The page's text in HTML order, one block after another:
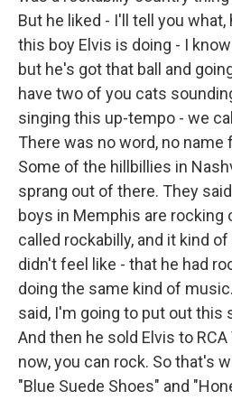
But he liked - I'll tell you what,
this boy Elvis is doing - I
but he's got that ball and
have two of you cats
singing this up-tempo - we
There was no word, no name
Some of the hillbillies in
sprang out of there. They
boys in Memphis are rocking
called rockabilly, and it kind
didn't feel like - that he had
doing the same kind of
said, I'm going to put out this
And then he sold Elvis to
now, you can rock. So that's
"Blue Suede Shoes" and